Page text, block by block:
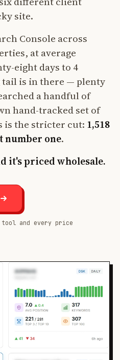
site.
Console across
at average
eight days to 4
tail is in there — plenty
a handful of
hand-tracked set of
is the stricter cut: 1,518
number one.
it's priced wholesale.
tool and every price